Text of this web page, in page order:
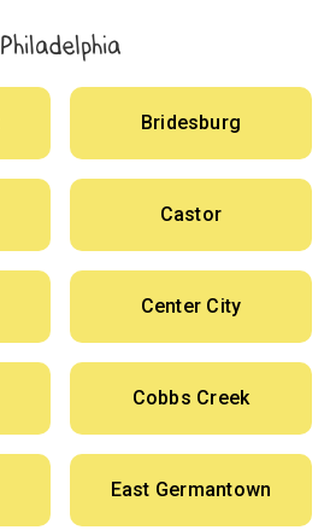
Philadelphia
Bridesburg
Castor
Center City
Cobbs Creek
East Germantown